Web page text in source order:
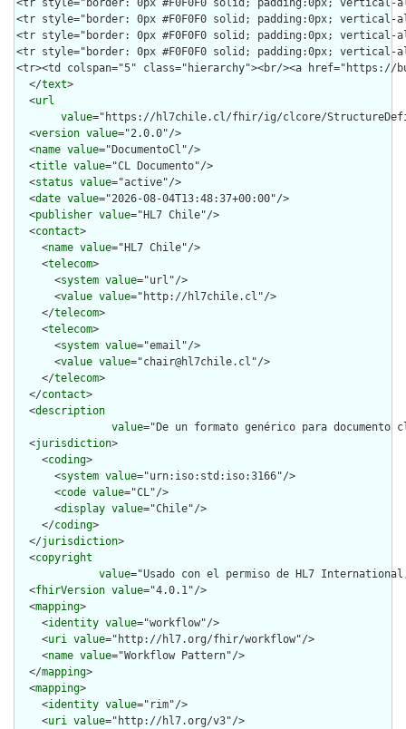
  </
text>
  <
url
value="https://hl7chile.cl/fhir/ig/clcore/
  <
version value="2.0.0"/>
  <
name value="DocumentoCl"/>
  <
title value="CL Documento"/>
  <
status value="active"/>
  <
date value="2026-08-04T13:48:37+00:00"/>
  <
publisher value="HL7 Chile"/>
  <
contact>
    <
name value="HL7 Chile"/>
    <
telecom>
      <
system value="url"/>
      <
value value="http://hl7chile.cl"/>
    </
telecom>
    <
telecom>
      <
system value="email"/>
      <
value value="chair@hl7chile.cl"/>
    </
telecom>
  </
contact>
  <
description
value="De un formato genérico para
  <
jurisdiction>
    <
coding>
      <
system value="urn:iso:std:iso:3166"/>
      <
code value="CL"/>
      <
display value="Chile"/>
    </
coding>
  </
jurisdiction>
  <
copyright
value="Usado con el permiso de HL7
  <
fhirVersion value="4.0.1"/>
  <
mapping>
    <
identity value="workflow"/>
    <
uri value="http://hl7.org/fhir/workflow"/>
    <
name value="Workflow Pattern"/>
  </
mapping>
  <
mapping>
    <
identity value="rim"/>
    <
uri value="http://hl7.org/v3"/>